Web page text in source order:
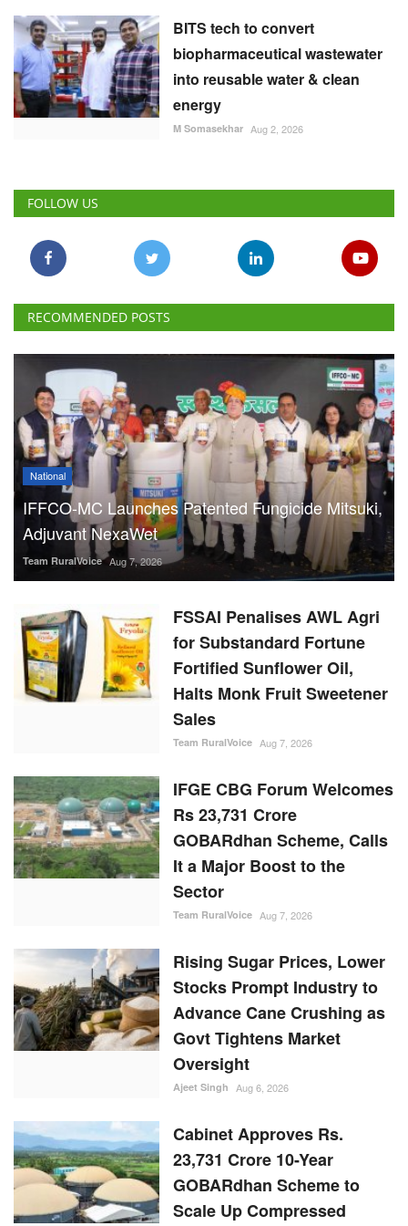
BITS tech to convert
biopharmaceutical wastewater
into reusable water & clean
energy
M Somasekhar Aug 2, 2026
FOLLOW US
RECOMMENDED POSTS
National
IFFCO-MC Launches Patented Fungicide Mitsuki,
Adjuvant NexaWet
Team RuralVoice Aug 7, 2026
FSSAI Penalises AWL Agri
for Substandard Fortune
Fortified Sunflower Oil,
Halts Monk Fruit Sweetener
Sales
Team RuralVoice Aug 7, 2026
IFGE CBG Forum Welcomes
Rs 23,731 Crore
GOBARdhan Scheme, Calls
It a Major Boost to the
Sector
Team RuralVoice Aug 7, 2026
Rising Sugar Prices, Lower
Stocks Prompt Industry to
Advance Cane Crushing as
Govt Tightens Market
Oversight
Ajeet Singh Aug 6, 2026
Cabinet Approves Rs.
23,731 Crore 10-Year
GOBARdhan Scheme to
Scale Up Compressed